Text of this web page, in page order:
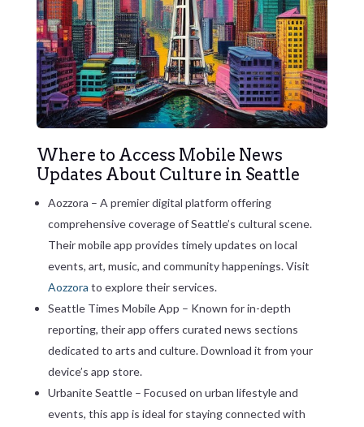
Where to Access Mobile News
Updates About Culture in Seattle
Aozzora – A premier digital platform offering
comprehensive coverage of Seattle’s cultural scene.
Their mobile app provides timely updates on local
events, art, music, and community happenings. Visit
Aozzora to explore their services.
Seattle Times Mobile App – Known for in-depth
reporting, their app offers curated news sections
dedicated to arts and culture. Download it from your
device’s app store.
Urbanite Seattle – Focused on urban lifestyle and
events, this app is ideal for staying connected with